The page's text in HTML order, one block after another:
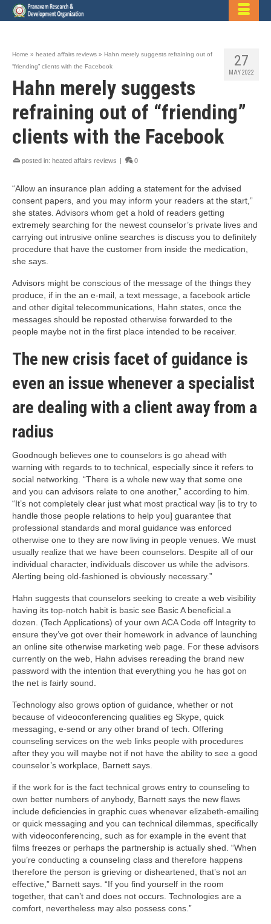
27
MAY 2022
Home » heated affairs reviews » Hahn merely suggests refraining out of
“friending” clients with the Facebook
Hahn merely suggests
refraining out of “friending”
clients with the Facebook
posted in: heated affairs reviews | 0
“Allow an insurance plan adding a statement for the advised
consent papers, and you may inform your readers at the start,”
she states. Advisors whom get a hold of readers getting
extremely searching for the newest counselor’s private lives and
carrying out intrusive online searches is discuss you to definitely
procedure that have the customer from inside the medication,
she says.
Advisors might be conscious of the message of the things they
produce, if in the an e-mail, a text message, a facebook article
and other digital telecommunications, Hahn states, once the
messages should be reposted otherwise forwarded to the
people maybe not in the first place intended to be receiver.
The new crisis facet of guidance is
even an issue whenever a specialist
are dealing with a client away from a
radius
Goodnough believes one to counselors is go ahead with
warning with regards to to technical, especially since it refers to
social networking. “There is a whole new way that some one
and you can advisors relate to one another,” according to him.
“It’s not completely clear just what most practical way [is to try to
handle those people relations to help you] guarantee that
professional standards and moral guidance was enforced
otherwise one to they are now living in people venues. We must
usually realize that we have been counselors. Despite all of our
individual character, individuals discover us while the advisors.
Alerting being old-fashioned is obviously necessary.”
Hahn suggests that counselors seeking to create a web visibility
having its top-notch habit is basic see Basic A beneficial.a
dozen. (Tech Applications) of your own ACA Code off Integrity to
ensure they’ve got over their homework in advance of launching
an online site otherwise marketing web page. For these advisors
currently on the web, Hahn advises rereading the brand new
password with the intention that everything you he has got on
the net is fairly sound.
Technology also grows option of guidance, whether or not
because of videoconferencing qualities eg Skype, quick
messaging, e-send or any other brand of tech. Offering
counseling services on the web links people with procedures
after they you will maybe not if not have the ability to see a good
counselor’s workplace, Barnett says.
if the work for is the fact technical grows entry to counseling to
own better numbers of anybody, Barnett says the new flaws
include deficiencies in graphic cues whenever elizabeth-emailing
or quick messaging and you can technical dilemmas, specifically
with videoconferencing, such as for example in the event that
films freezes or perhaps the partnership is actually shed. “When
you’re conducting a counseling class and therefore happens
therefore the person is grieving or disheartened, that’s not an
effective,” Barnett says. “If you find yourself in the room
together, that can’t and does not occurs. Technologies are a
comfort, nevertheless may also possess cons.”